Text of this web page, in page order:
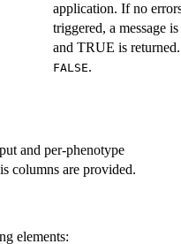
application. If no
triggered, a message
and TRUE is
FALSE.
and per-phenotype
columns are provided.
elements: